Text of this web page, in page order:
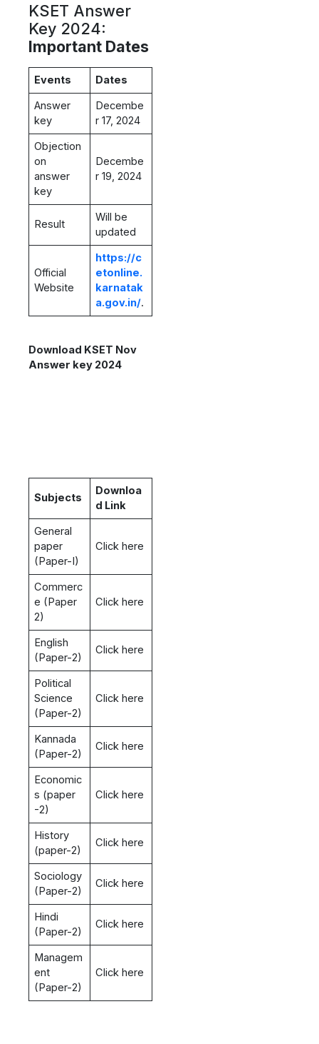
KSET Answer
Key 2024:
Important Dates
Events
Dates
Answer
key
Decembe
r 17, 2024
Objection
on
answer
key
Decembe
r 19, 2024
Result
Will be
updated
Official
Website
https://c
etonline.
karnatak
a.gov.in/.
Download KSET Nov
Answer key 2024
Subjects
Downloa
d Link
General
paper
(Paper-I)
Click here
Commerc
e (Paper
2)
Click here
English
(Paper-2)
Click here
Political
Science
(Paper-2)
Click here
Kannada
(Paper-2)
Click here
Economic
s (paper
-2)
Click here
History
(paper-2)
Click here
Sociology
(Paper-2)
Click here
Hindi
(Paper-2)
Click here
Managem
ent
(Paper-2)
Click here